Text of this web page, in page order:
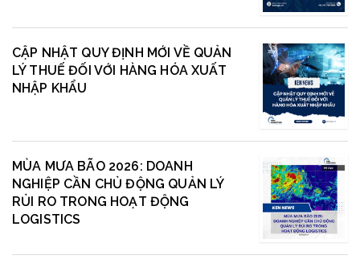
CẬP NHẬT QUY ĐỊNH MỚI VỀ QUẢN
LÝ THUẾ ĐỐI VỚI HÀNG HÓA XUẤT
NHẬP KHẨU
MÙA MƯA BÃO 2026: DOANH
NGHIỆP CẦN CHỦ ĐỘNG QUẢN LÝ
RỦI RO TRONG HOẠT ĐỘNG
LOGISTICS